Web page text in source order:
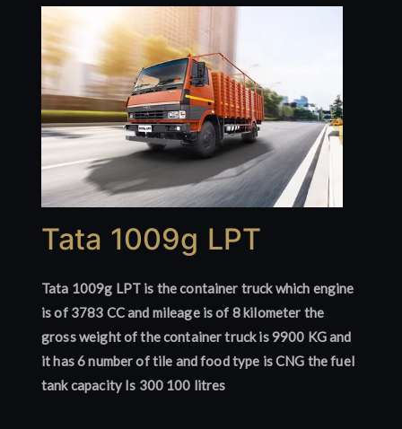
Tata 1009g LPT
Tata 1009g LPT is the container truck which engine
is of 3783 CC and mileage is of 8 kilometer the
gross weight of the container truck is 9900 KG and
it has 6 number of tile and food type is CNG the fuel
tank capacity Is 300 100 litres